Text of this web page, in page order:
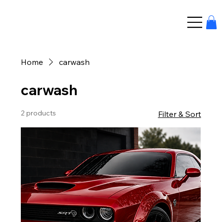
Home carwash
carwash
2 products Filter & Sort